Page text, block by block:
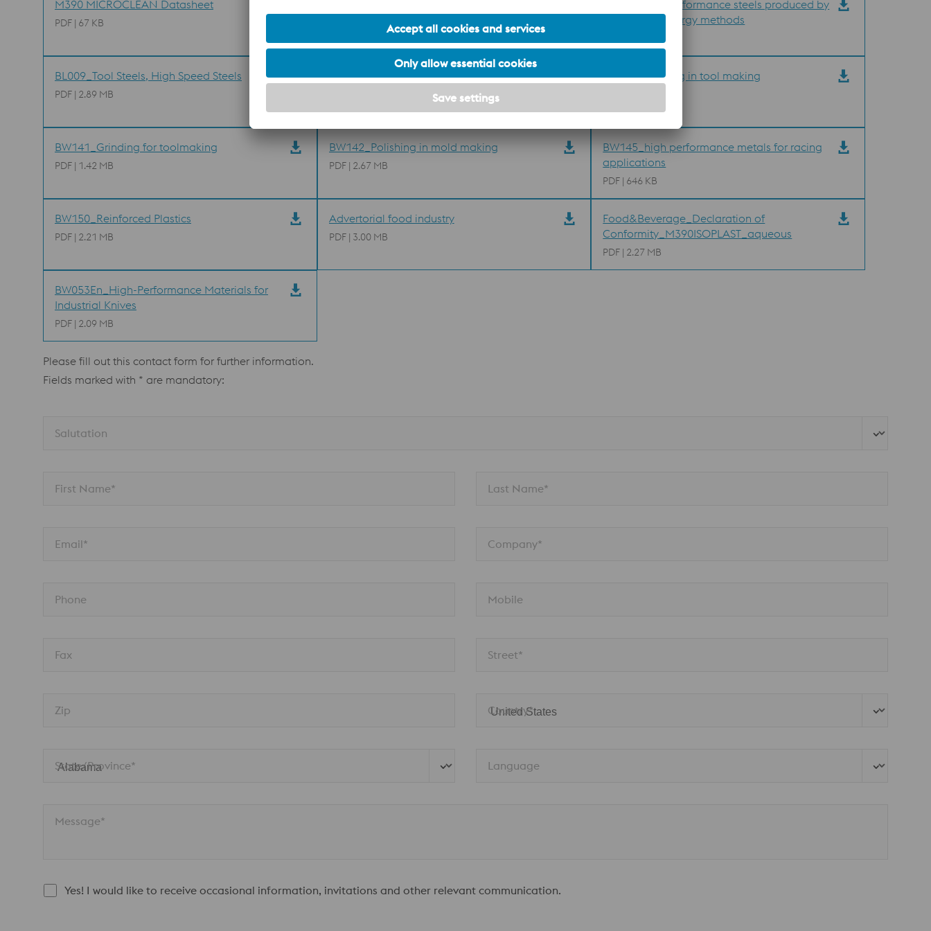
M390 MICROCLEAN Datasheet
PDF | 67 KB
ST035_High performance steels produced by
powder metallurgy methods
BL009_Tool Steels, High Speed Steels
PDF | 2.89 MB
BW010_Plastic mould steels BW140_Welding in tool making
BW141_Grinding for toolmaking
PDF | 1.42 MB
BW142_Polishing in mold making
PDF | 2.67 MB
BW145_high performance metals for racing
applications
PDF | 646 KB
BW150_Reinforced Plastics
PDF | 2.21 MB
Advertorial food industry
PDF | 3.00 MB
Food&Beverage_Declaration of
Conformity_M390ISOPLAST_aqueous
PDF | 2.27 MB
BW053En_High-Performance Materials for
Industrial Knives
PDF | 2.09 MB
Please fill out this contact form for further information.
Fields marked with * are mandatory:
Salutation
First Name* Last Name*
Email* Company*
Phone Mobile
Fax Street*
Zip Country*
State/Province* Language
Message*
Yes! I would like to receive occasional information, invitations and other relevant communication.